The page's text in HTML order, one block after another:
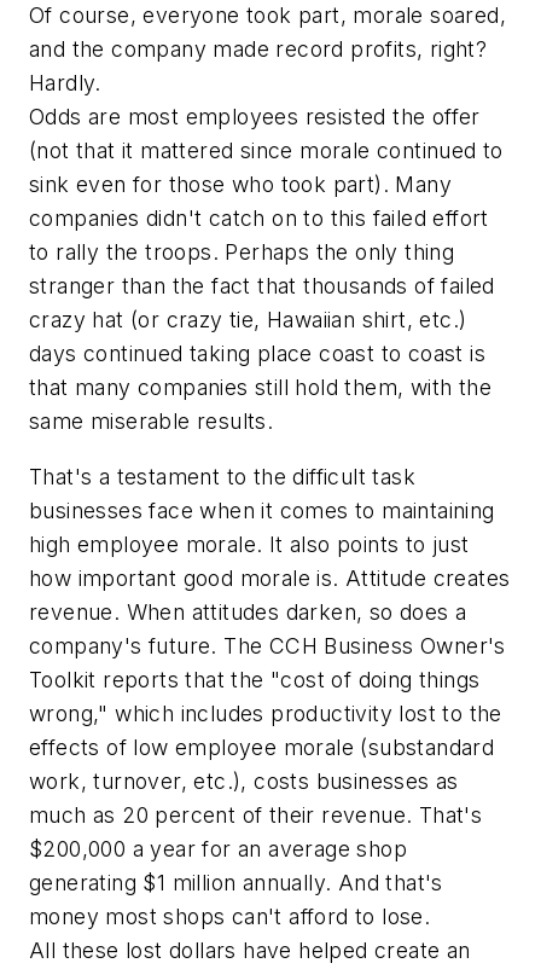
Of course, everyone took part, morale soared,
and the company made record profits, right?
Hardly.
Odds are most employees resisted the offer
(not that it mattered since morale continued to
sink even for those who took part). Many
companies didn't catch on to this failed effort
to rally the troops. Perhaps the only thing
stranger than the fact that thousands of failed
crazy hat (or crazy tie, Hawaiian shirt, etc.)
days continued taking place coast to coast is
that many companies still hold them, with the
same miserable results.
That's a testament to the difficult task
businesses face when it comes to maintaining
high employee morale. It also points to just
how important good morale is. Attitude creates
revenue. When attitudes darken, so does a
company's future. The CCH Business Owner's
Toolkit reports that the "cost of doing things
wrong," which includes productivity lost to the
effects of low employee morale (substandard
work, turnover, etc.), costs businesses as
much as 20 percent of their revenue. That's
$200,000 a year for an average shop
generating $1 million annually. And that's
money most shops can't afford to lose.
All these lost dollars have helped create an